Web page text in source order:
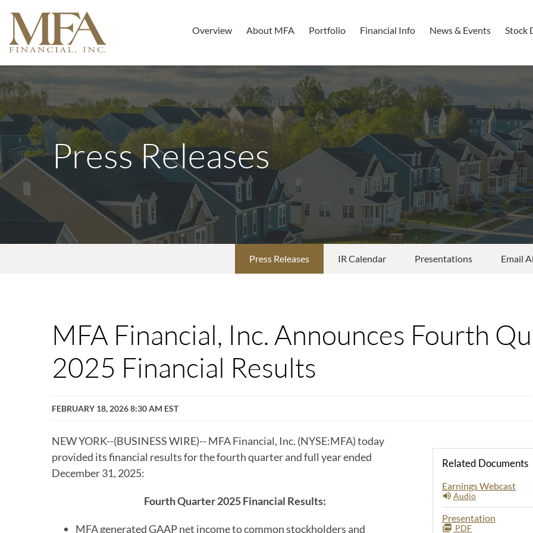
Overview About MFA Portfolio Financial Info News & Events Stock
Press Releases
Press Releases IR Calendar Presentations Email
MFA Financial, Inc. Announces Fourth
2025 Financial Results
FEBRUARY 18, 2026 8:30 AM EST
Related Documents
Earnings Webcast
Audio
Presentation
PDF
NEW YORK--(BUSINESS WIRE)-- MFA Financial, Inc. (NYSE:MFA) today
provided its financial results for the fourth quarter and full year ended
December 31, 2025:
Fourth Quarter 2025 Financial Results:
MFA generated GAAP net income to common stockholders and